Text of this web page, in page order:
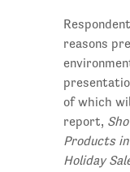
reasons
of which
report,
Products
Holiday